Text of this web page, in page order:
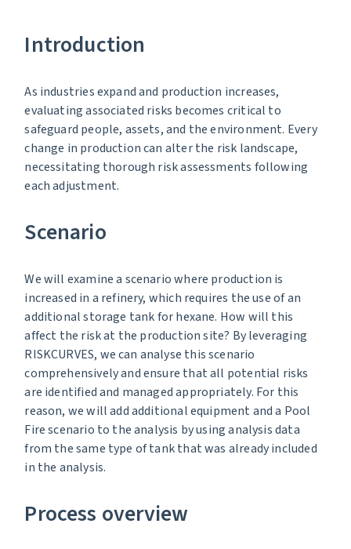
Introduction
As industries expand and production increases,
evaluating associated risks becomes critical to
safeguard people, assets, and the environment. Every
change in production can alter the risk landscape,
necessitating thorough risk assessments following
each adjustment.
Scenario
We will examine a scenario where production is
increased in a refinery, which requires the use of an
additional storage tank for hexane. How will this
affect the risk at the production site? By leveraging
RISKCURVES, we can analyse this scenario
comprehensively and ensure that all potential risks
are identified and managed appropriately. For this
reason, we will add additional equipment and a Pool
Fire scenario to the analysis by using analysis data
from the same type of tank that was already included
in the analysis.
Process overview